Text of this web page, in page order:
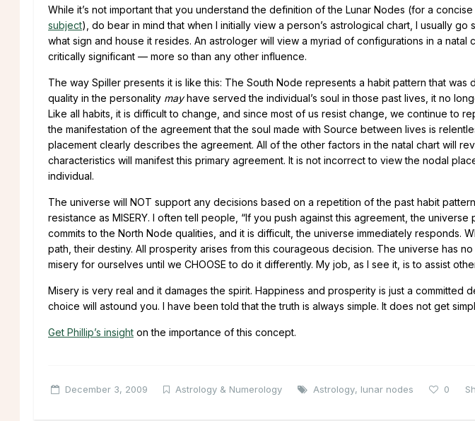
While it’s not important that you understand the definition of the Lunar Nodes (for a
subject), do bear in mind that when I initially view a person’s astrological chart, I usually
what sign and house it resides. An astrologer will view a myriad of configurations in a
critically significant — more so than any other influence.
The way Spiller presents it is like this: The South Node represents a habit pattern that
quality in the personality mayhave served the individual’s soul in those past lives, it no
Like all habits, it is difficult to change, and since most of us resist change, we continue to
the manifestation of the agreement that the soul made with Source between lives is
placement clearly describes the agreement. All of the other factors in the natal chart will
characteristics will manifest this primary agreement. It is not incorrect to view the nodal
individual.
The universe will NOT support any decisions based on a repetition of the past habit
resistance as MISERY. I often tell people, “If you push against this agreement, the
commits to the North Node qualities, and it is difficult, the universe immediately responds.
path, their destiny. All prosperity arises from this courageous decision. The universe has
misery for ourselves until we CHOOSE to do it differently. My job, as I see it, is to assist
Misery is very real and it damages the spirit. Happiness and prosperity is just a committed
choice will astound you. I have been told that the truth is always simple. It does not get
Get Phillip’s insight on the importance of this concept.
December 3, 2009 Astrology & Numerology Astrology, lunar nodes 0